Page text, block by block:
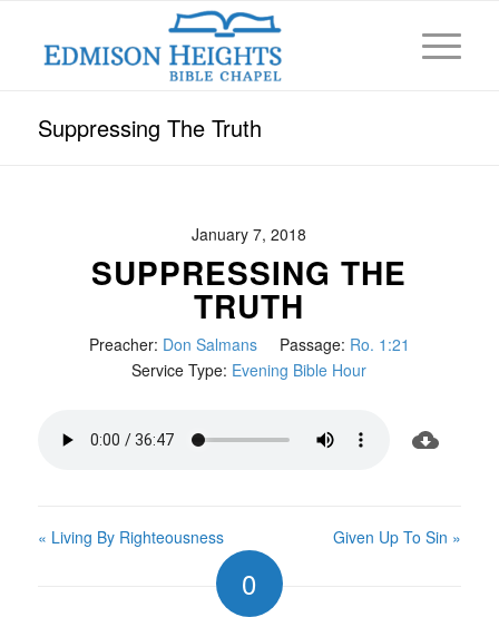
Suppressing The Truth
January 7, 2018
SUPPRESSING THE
TRUTH
Preacher: Don Salmans Passage: Ro. 1:21
Service Type: Evening Bible Hour
« Living By Righteousness Given Up To Sin »
0